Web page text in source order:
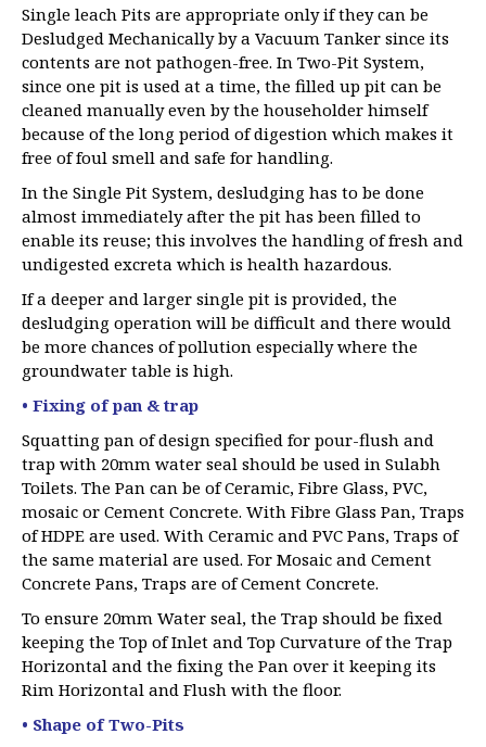
Single leach Pits are appropriate only if they can be
Desludged Mechanically by a Vacuum Tanker since its
contents are not pathogen-free. In Two-Pit System,
since one pit is used at a time, the filled up pit can be
cleaned manually even by the householder himself
because of the long period of digestion which makes it
free of foul smell and safe for handling.
In the Single Pit System, desludging has to be done
almost immediately after the pit has been filled to
enable its reuse; this involves the handling of fresh and
undigested excreta which is health hazardous.
If a deeper and larger single pit is provided, the
desludging operation will be difficult and there would
be more chances of pollution especially where the
groundwater table is high.
• Fixing of pan & trap
Squatting pan of design specified for pour-flush and
trap with 20mm water seal should be used in Sulabh
Toilets. The Pan can be of Ceramic, Fibre Glass, PVC,
mosaic or Cement Concrete. With Fibre Glass Pan, Traps
of HDPE are used. With Ceramic and PVC Pans, Traps of
the same material are used. For Mosaic and Cement
Concrete Pans, Traps are of Cement Concrete.
To ensure 20mm Water seal, the Trap should be fixed
keeping the Top of Inlet and Top Curvature of the Trap
Horizontal and the fixing the Pan over it keeping its
Rim Horizontal and Flush with the floor.
• Shape of Two-Pits